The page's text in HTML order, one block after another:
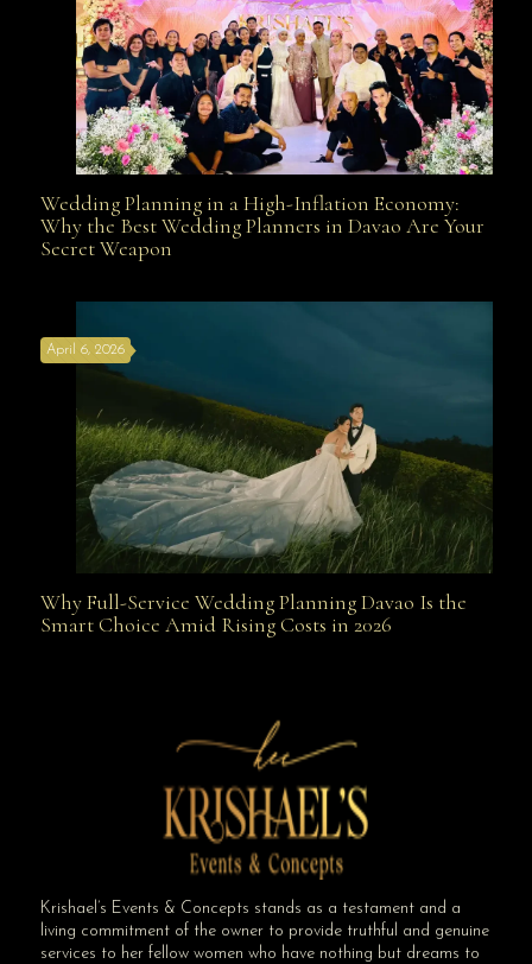
Wedding Planning in a High-Inflation Economy: Why
Wedding Planning in a High-Inflation Economy:
Why the Best Wedding Planners in Davao Are Your
Secret Weapon
Why Full-Service Wedding Planning Davao Is the
April 6, 2026
Why Full-Service Wedding Planning Davao Is the
Smart Choice Amid Rising Costs in 2026
Krishael’s Events & Concepts stands as a testament and a
living commitment of the owner to provide truthful and genuine
services to her fellow women who have nothing but dreams to